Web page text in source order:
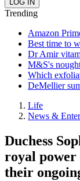
Trending
Amazon
Best time to
Dr Amir
M&S's
Which
DeMellier
Life
News &
Duchess
royal power
their